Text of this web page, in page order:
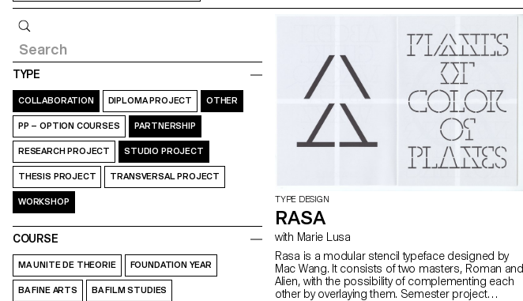
TYPE
COLLABORATION DIPLOMA PROJECT OTHER
PP – OPTION COURSES PARTNERSHIP
RESEARCH PROJECT STUDIO PROJECT
THESIS PROJECT TRANSVERSAL PROJECT
WORKSHOP
COURSE
MA UNITE DE THEORIE FOUNDATION YEAR
BA FINE ARTS BA FILM STUDIES
TYPE DESIGN
RASA
with Marie Lusa
Rasa is a modular stencil typeface designed by
Mac Wang. It consists of two masters, Roman and
Alien, with the possibility of complementing each
other by overlaying them. Semester project